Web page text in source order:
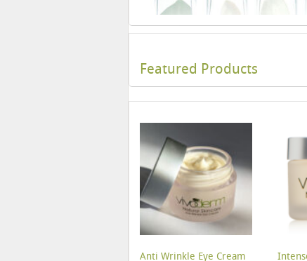
Featured Products
Anti Wrinkle Eye Cream